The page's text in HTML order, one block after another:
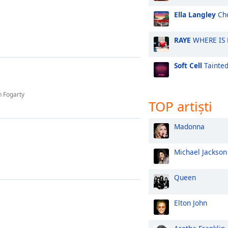
Fogarty
Ella Langley
RAYE WHERE
Soft Cell
TOP artiști
Madonna
Michael Jackson
Queen
Elton John